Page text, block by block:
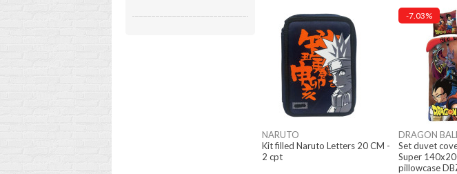
NARUTO
Kit filled Naruto Letters 20 CM -
2 cpt
-7.03%
DRAGON
Set duvet
Super
pillowcase